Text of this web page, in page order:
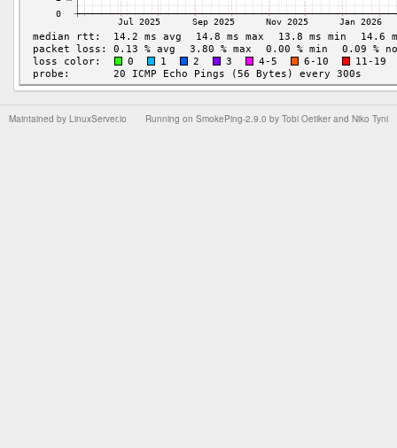
Running on SmokePing-2.9.0 by Tobi Oetiker and Niko Tyni
Maintained by LinuxServer.io